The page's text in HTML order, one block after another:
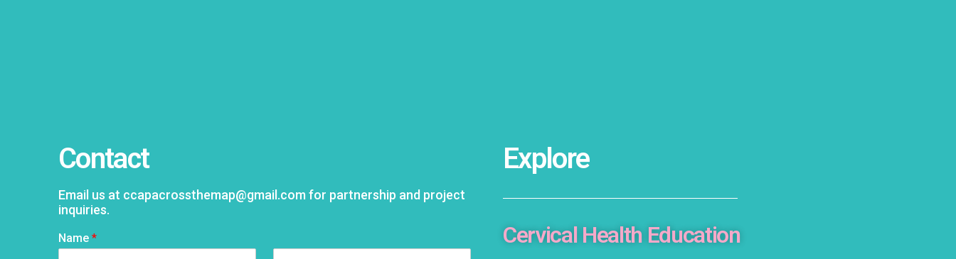
Contact
Email us at ccapacrossthemap@gmail.com for partnership and project
inquiries.
Name *
Explore
Cervical Health Education